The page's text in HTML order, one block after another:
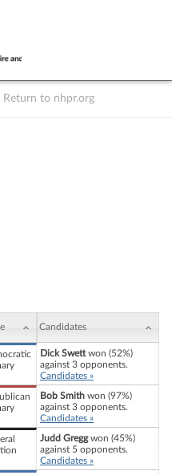
Return to nhpr.org
Candidates
Dick Swettwon (52%)
against 3 opponents.
Candidates »
Bob Smith won (97%)
against 3 opponents.
Candidates »
Judd Greggwon (45%)
against 5 opponents.
Candidates »